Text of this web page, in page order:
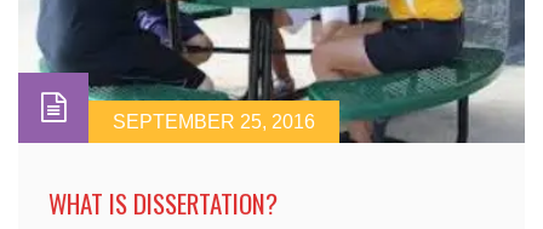
SEPTEMBER 25, 2016
WHAT IS DISSERTATION?